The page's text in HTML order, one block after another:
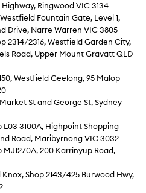
Highway, Ringwood VIC 3134
Fountain Gate, Level 1,
Drive, Narre Warren VIC 3805
2314/2316, Westfield Garden City,
Road, Upper Mount Gravatt QLD
Westfield Geelong, 95 Malop
St and George St, Sydney
L03 3100A, Highpoint Shopping
Road, Maribyrnong VIC 3032
200 Karrinyup Road,
Shop 2143/425 Burwood Hwy,